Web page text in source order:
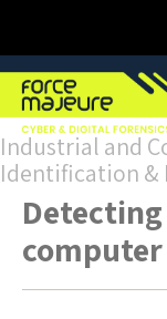
Industrial and
Identification &